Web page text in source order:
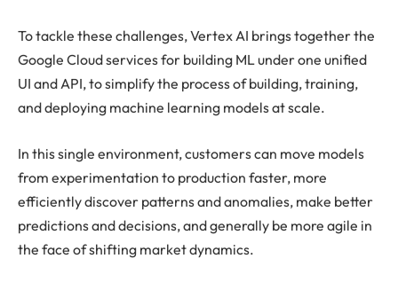
To tackle these challenges, Vertex AI brings together the
Google Cloud services for building ML under one unified
UI and API, to simplify the process of building, training,
and deploying machine learning models at scale.
In this single environment, customers can move models
from experimentation to production faster, more
efficiently discover patterns and anomalies, make better
predictions and decisions, and generally be more agile in
the face of shifting market dynamics.